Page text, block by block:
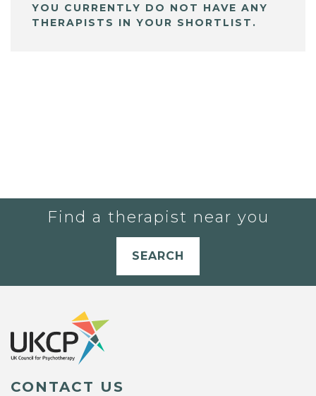
YOU CURRENTLY DO NOT HAVE ANY
THERAPISTS IN YOUR SHORTLIST.
Find a therapist near you
SEARCH
CONTACT US